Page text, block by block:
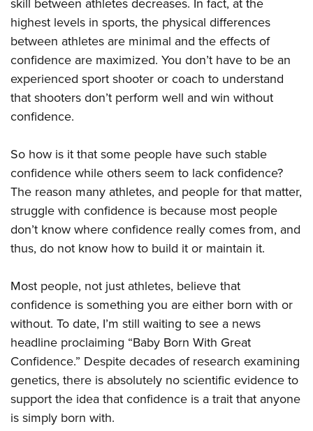
Firearm Training
NRA Marksmanship Qualification Program
NRA Training Course Catalog
Women On Target® Instructional Shooting Clinics
Women's Wildlife Management / Conservation Scholarship
Become An NRA Instructor
Youth Education Summit
Adventure Camp
Youth Hunter Education Challenge
National Junior Shooting Camps
Youth Wildlife Art Contest
NRA Junior Membership
NRA Family
Eddie Eagle GunSafe® Program
NRA Gun Safety Rules
Request for Eagle Scout Certificate
skill between athletes decreases. In fact, at the
highest levels in sports, the physical differences
between athletes are minimal and the effects of
confidence are maximized. You don’t have to be an
experienced sport shooter or coach to understand
that shooters don’t perform well and win without
confidence.
So how is it that some people have such stable
confidence while others seem to lack confidence?
The reason many athletes, and people for that matter,
struggle with confidence is because most people
don’t know where confidence really comes from, and
thus, do not know how to build it or maintain it.
Most people, not just athletes, believe that
confidence is something you are either born with or
without. To date, I’m still waiting to see a news
headline proclaiming “Baby Born With Great
Confidence.” Despite decades of research examining
genetics, there is absolutely no scientific evidence to
support the idea that confidence is a trait that anyone
is simply born with.